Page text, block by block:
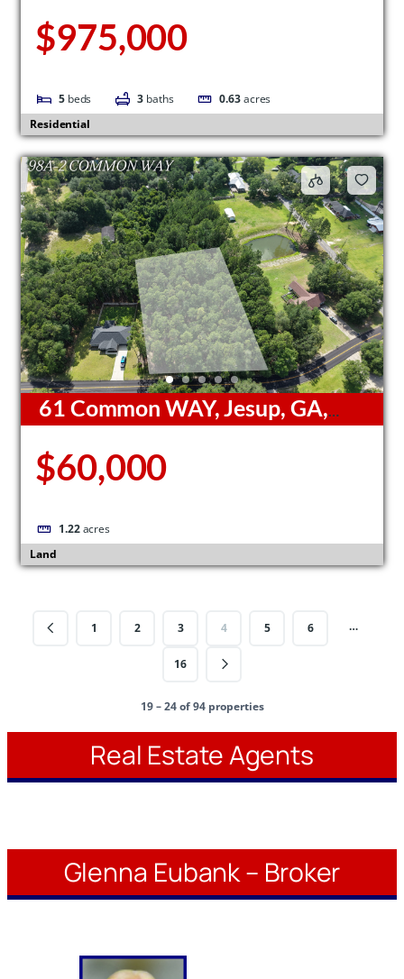
$975,000
5 beds 3 baths 0.63acres
Residential
61 Common WAY, Jesup, GA,
$60,000
1.22 acres
Land
1 2 3 4 5 6 …
16
19 – 24 of 94 properties
Real Estate Agents
Glenna Eubank – Broker